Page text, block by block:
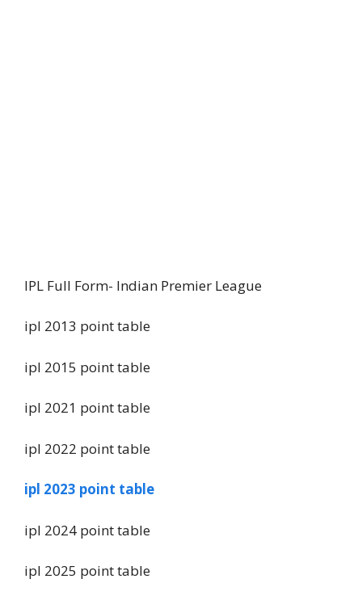
IPL Full Form- Indian Premier League
ipl 2013 point table
ipl 2015 point table
ipl 2021 point table
ipl 2022 point table
ipl 2023 point table
ipl 2024 point table
ipl 2025 point table